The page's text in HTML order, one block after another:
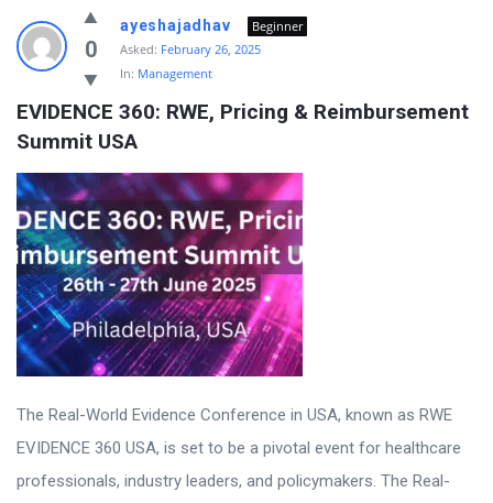
Answered
My
Questions
Latest
Questions
0
ayeshajadhav
Beginner
Asked: February 26, 2025
In: Management
EVIDENCE 360: RWE, Pricing & Reimbursement
Summit USA
The Real-World Evidence Conference in USA, known as RWE
EVIDENCE 360 USA, is set to be a pivotal event for healthcare
professionals, industry leaders, and policymakers. The Real-